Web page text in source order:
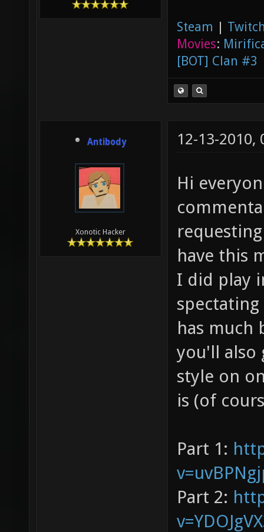
Steam |
Movies:
[BOT] Clan #3
Antibody
Xonotic Hacker
12-13-2010,
Hi
have this
I did play
spectating
has much
you'll also
style on
is (of
Part 1:
Part 2: